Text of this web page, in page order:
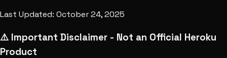
Last Updated: October 24, 2025
⚠️ Important Disclaimer - Not an Official Heroku
Product